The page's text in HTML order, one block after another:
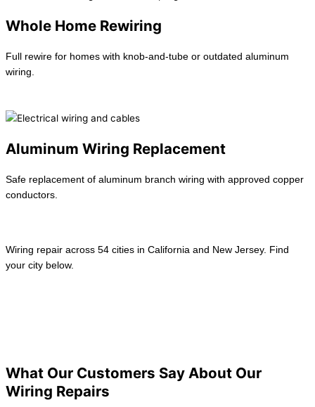
Whole Home Rewiring
Full rewire for homes with knob-and-tube or outdated aluminum
wiring.
Aluminum Wiring Replacement
Safe replacement of aluminum branch wiring with approved copper
conductors.
Wiring repair across 54 cities in California and New Jersey. Find
your city below.
What Our Customers Say About Our
Wiring Repairs